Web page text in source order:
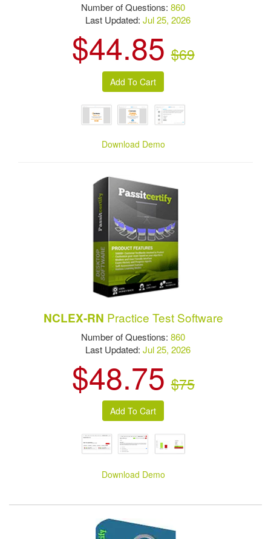
Number of Questions:860
Last Updated:Jul 25, 2026
$44.85 $69
Download Demo
NCLEX-RN Practice Test Software
Number of Questions:860
Last Updated:Jul 25, 2026
$48.75 $75
Download Demo